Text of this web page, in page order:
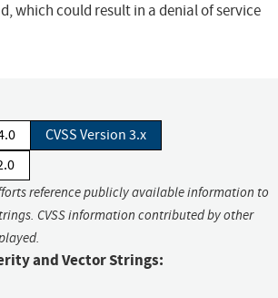
which could result in a denial of service
CVSS Version 3.x
reference publicly available information to
CVSS information contributed by other
and Vector Strings: